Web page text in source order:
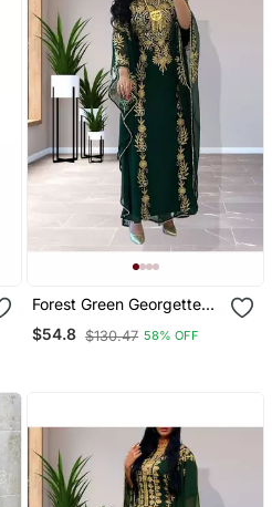
Forest Green Georgette
Zari Work Kaftan
$54.8 $130.47 58% OFF